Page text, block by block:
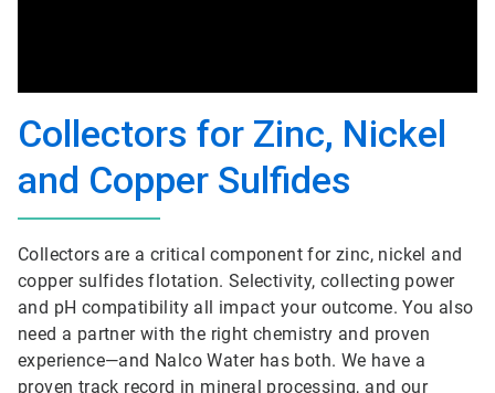
Collectors for Zinc, Nickel
and Copper Sulfides
Collectors are a critical component for zinc, nickel and
copper sulfides flotation. Selectivity, collecting power
and pH compatibility all impact your outcome. You also
need a partner with the right chemistry and proven
experience—and Nalco Water has both. We have a
proven track record in mineral processing, and our